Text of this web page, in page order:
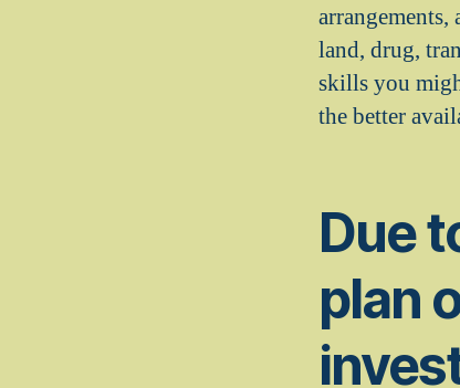
land, drug,
skills you
the better
Due
plan